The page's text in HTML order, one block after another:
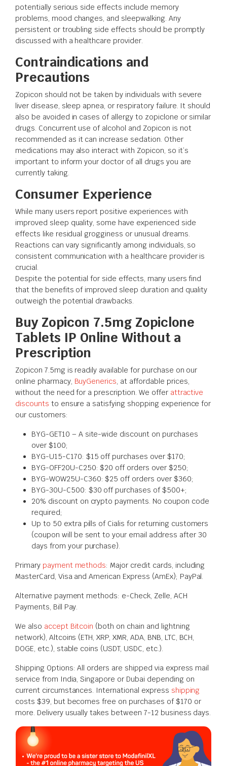
potentially serious side effects include memory
problems, mood changes, and sleepwalking. Any
persistent or troubling side effects should be promptly
discussed with a healthcare provider.
Contraindications and
Precautions
Zopicon should not be taken by individuals with severe
liver disease, sleep apnea, or respiratory failure. It should
also be avoided in cases of allergy to zopiclone or similar
drugs. Concurrent use of alcohol and Zopicon is not
recommended as it can increase sedation. Other
medications may also interact with Zopicon, so it’s
important to inform your doctor of all drugs you are
currently taking.
Consumer Experience
While many users report positive experiences with
improved sleep quality, some have experienced side
effects like residual grogginess or unusual dreams.
Reactions can vary significantly among individuals, so
consistent communication with a healthcare provider is
crucial.
Despite the potential for side effects, many users find
that the benefits of improved sleep duration and quality
outweigh the potential drawbacks.
Buy Zopicon 7.5mg Zopiclone
Tablets IP Online Without a
Prescription
Zopicon 7.5mg is readily available for purchase on our
online pharmacy, BuyGenerics, at affordable prices,
without the need for a prescription. We offer attractive
discounts to ensure a satisfying shopping experience for
our customers:
BYG-GET10 – A site-wide discount on purchases
over $100;
BYG-U15-C170: $15 off purchases over $170;
BYG-OFF20U-C250: $20 off orders over $250;
BYG-WOW25U-C360: $25 off orders over $360;
BYG-30U-C500: $30 off purchases of $500+;
20% discount on crypto payments. No coupon code
required;
Up to 50 extra pills of Cialis for returning customers
(coupon will be sent to your email address after 30
days from your purchase).
Primary payment methods: Major credit cards, including
MasterCard, Visa and American Express (AmEx); PayPal.
Alternative payment methods: e-Check, Zelle, ACH
Payments, Bill Pay.
We also accept Bitcoin (both on chain and lightning
network), Altcoins (ETH, XRP, XMR, ADA, BNB, LTC, BCH,
DOGE, etc.), stable coins (USDT, USDC, etc.).
Shipping Options: All orders are shipped via express mail
service from India, Singapore or Dubai depending on
current circumstances. International express shipping
costs $39, but becomes free on purchases of $170 or
more. Delivery usually takes between 7-12 business days.